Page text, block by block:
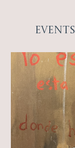
EVENTS